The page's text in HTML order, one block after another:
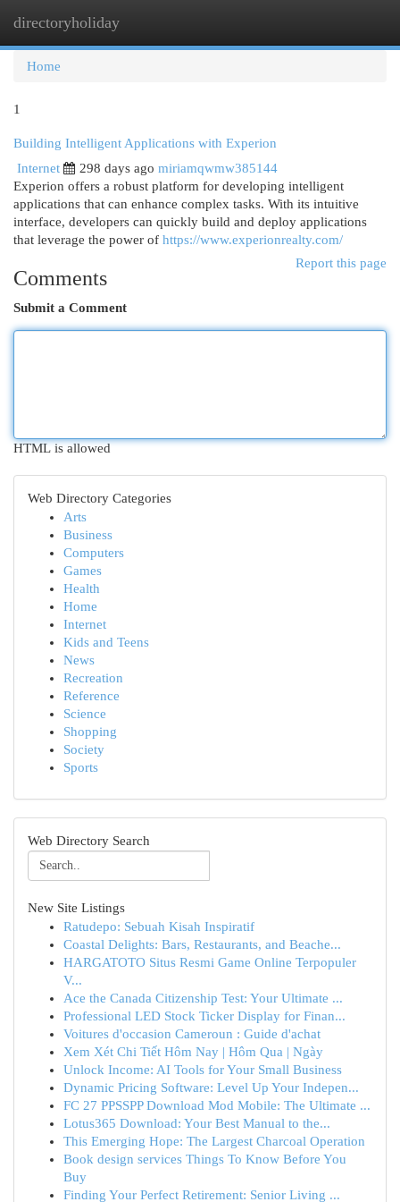
directoryholiday
Home
1
Building Intelligent Applications with Experion
Internet
298 days ago miriamqwmw385144
Experion offers a robust platform for developing intelligent
applications that can enhance complex tasks. With its intuitive
interface, developers can quickly build and deploy applications
that leverage the power of https://www.experionrealty.com/
Report this page
Comments
Submit a Comment
HTML is allowed
Web Directory Categories
Arts
Business
Computers
Games
Health
Home
Internet
Kids and Teens
News
Recreation
Reference
Science
Shopping
Society
Sports
Web Directory Search
New Site Listings
Ratudepo: Sebuah Kisah Inspiratif
Coastal Delights: Bars, Restaurants, and Beache...
HARGATOTO Situs Resmi Game Online Terpopuler
V...
Ace the Canada Citizenship Test: Your Ultimate ...
Professional LED Stock Ticker Display for Finan...
Voitures d'occasion Cameroun : Guide d'achat
Xem Xét Chi Tiết Hôm Nay | Hôm Qua | Ngày
Unlock Income: AI Tools for Your Small Business
Dynamic Pricing Software: Level Up Your Indepen...
FC 27 PPSSPP Download Mod Mobile: The Ultimate ...
Lotus365 Download: Your Best Manual to the...
This Emerging Hope: The Largest Charcoal Operation
Book design services Things To Know Before You
Buy
Finding Your Perfect Retirement: Senior Living ...